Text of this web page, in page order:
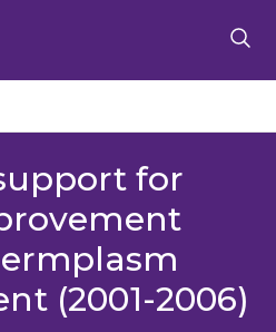
for
(2001-2006)